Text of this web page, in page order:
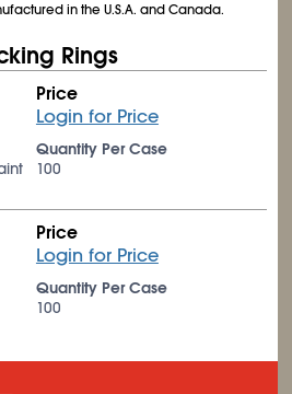
in the U.S.A. and Canada.
Rings
Price
Login for Price
Quantity Per Case
100
Price
Login for Price
Quantity Per Case
100